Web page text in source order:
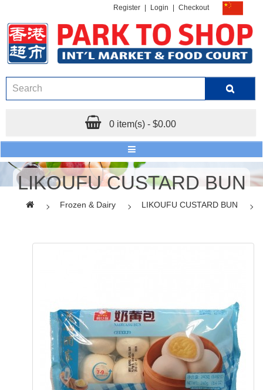
Register Login Checkout
0 item(s) - $0.00
LIKOUFU CUSTARD BUN
Frozen & Dairy LIKOUFU CUSTARD BUN